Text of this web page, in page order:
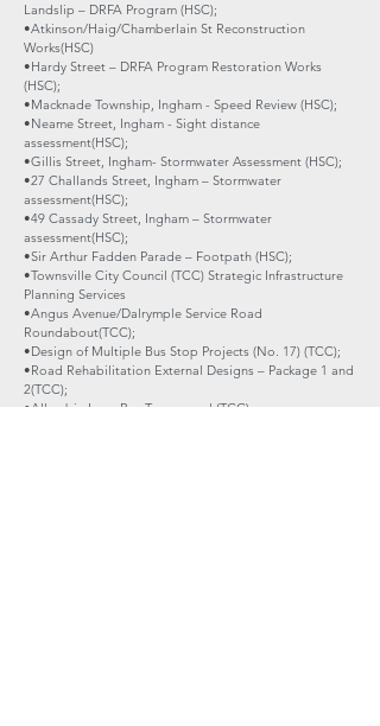
Landslip – DRFA Program (HSC);
•Atkinson/Haig/Chamberlain St Reconstruction
Works(HSC)
•Hardy Street – DRFA Program Restoration Works
(HSC);
•Macknade Township, Ingham - Speed Review (HSC);
•Neame Street, Ingham - Sight distance
assessment(HSC);
•Gillis Street, Ingham- Stormwater Assessment (HSC);
•27 Challands Street, Ingham – Stormwater
assessment(HSC);
•49 Cassady Street, Ingham – Stormwater
assessment(HSC);
•Sir Arthur Fadden Parade – Footpath (HSC);
•Townsville City Council (TCC) Strategic Infrastructure
Planning Services
•Angus Avenue/Dalrymple Service Road
Roundabout(TCC);
•Design of Multiple Bus Stop Projects (No. 17) (TCC);
•Road Rehabilitation External Designs – Package 1 and
2(TCC);
•Allambie Lane Bus Turnaround (TCC);